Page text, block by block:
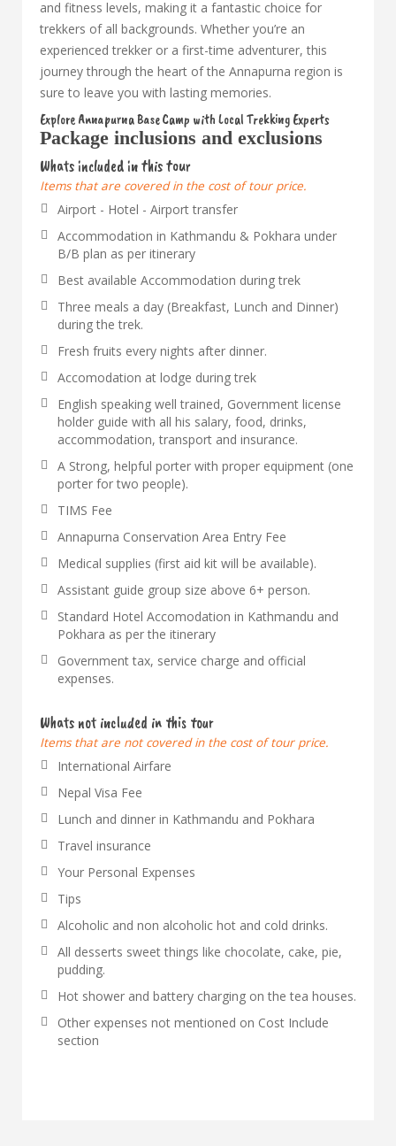
and fitness levels, making it a fantastic choice for
trekkers of all backgrounds. Whether you’re an
experienced trekker or a first-time adventurer, this
journey through the heart of the Annapurna region is
sure to leave you with lasting memories.
Explore Annapurna Base Camp with Local Trekking Experts
Package inclusions and exclusions
Whats included in this tour
Items that are covered in the cost of tour price.
Airport - Hotel - Airport transfer
Accommodation in Kathmandu & Pokhara under
B/B plan as per itinerary
Best available Accommodation during trek
Three meals a day (Breakfast, Lunch and Dinner)
during the trek.
Fresh fruits every nights after dinner.
Accomodation at lodge during trek
English speaking well trained, Government license
holder guide with all his salary, food, drinks,
accommodation, transport and insurance.
A Strong, helpful porter with proper equipment (one
porter for two people).
TIMS Fee
Annapurna Conservation Area Entry Fee
Medical supplies (first aid kit will be available).
Assistant guide group size above 6+ person.
Standard Hotel Accomodation in Kathmandu and
Pokhara as per the itinerary
Government tax, service charge and official
expenses.
Whats not included in this tour
Items that are not covered in the cost of tour price.
International Airfare
Nepal Visa Fee
Lunch and dinner in Kathmandu and Pokhara
Travel insurance
Your Personal Expenses
Tips
Alcoholic and non alcoholic hot and cold drinks.
All desserts sweet things like chocolate, cake, pie,
pudding.
Hot shower and battery charging on the tea houses.
Other expenses not mentioned on Cost Include
section